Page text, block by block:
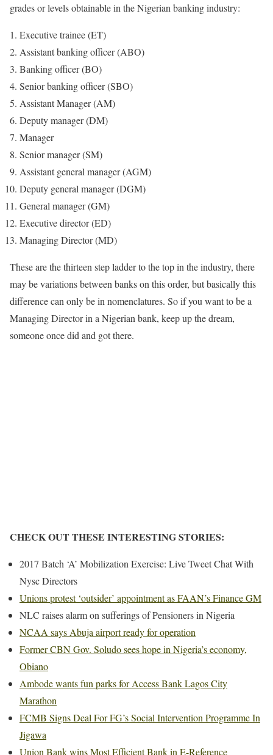
grades or levels obtainable in the Nigerian banking industry:
Executive trainee (ET)
Assistant banking officer (ABO)
Banking officer (BO)
Senior banking officer (SBO)
Assistant Manager (AM)
Deputy manager (DM)
Manager
Senior manager (SM)
Assistant general manager (AGM)
Deputy general manager (DGM)
General manager (GM)
Executive director (ED)
Managing Director (MD)
These are the thirteen step ladder to the top in the industry, there
may be variations between banks on this order, but basically this
difference can only be in nomenclatures. So if you want to be a
Managing Director in a Nigerian bank, keep up the dream,
someone once did and got there.
CHECK OUT THESE INTERESTING STORIES:
2017 Batch ‘A’ Mobilization Exercise: Live Tweet Chat With
Nysc Directors
Unions protest ‘outsider’ appointment as FAAN’s Finance GM
NLC raises alarm on sufferings of Pensioners in Nigeria
NCAA says Abuja airport ready for operation
Former CBN Gov. Soludo sees hope in Nigeria’s economy,
Obiano
Ambode wants fun parks for Access Bank Lagos City
Marathon
FCMB Signs Deal For FG’s Social Intervention Programme In
Jigawa
Union Bank wins Most Efficient Bank in E-Reference